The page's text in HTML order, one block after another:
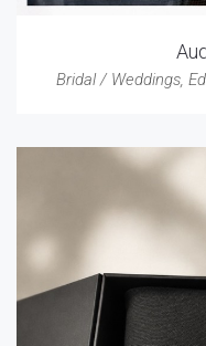
Bridal / Weddings,